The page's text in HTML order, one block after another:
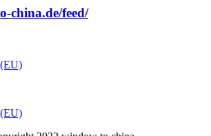
china.de/feed/